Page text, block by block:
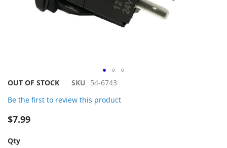
Skip
the
images
OUT OF STOCK SKU 54-6743
Be the first to review this product
$7.99
Qty